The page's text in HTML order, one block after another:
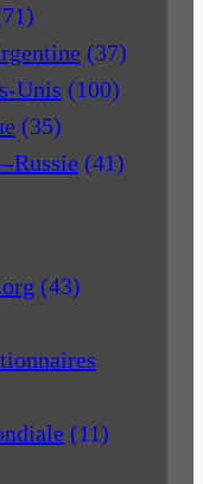
(37)
Unis (100)
(35)
(41)
(43)
(11)